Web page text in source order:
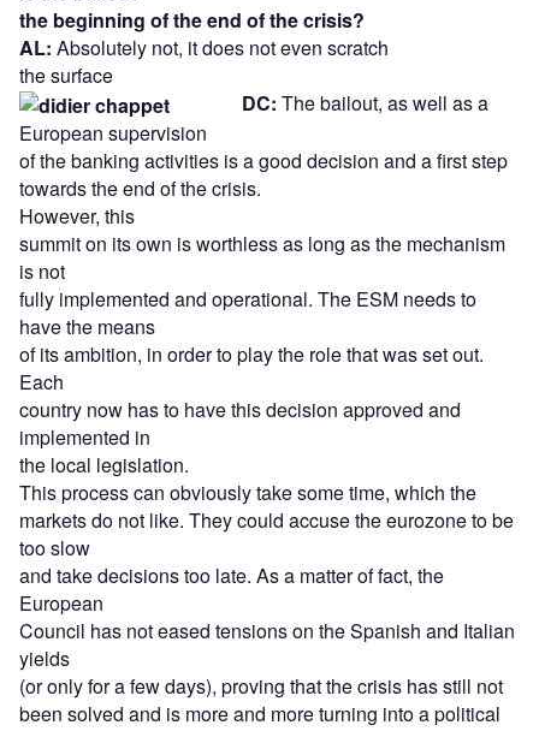
the beginning of the end of the crisis?
AL: Absolutely not, it does not even scratch
the surface
DC: The bailout, as well as a
European supervision
of the banking activities is a good decision and a first step
towards the end of the crisis.
However, this
summit on its own is worthless as long as the mechanism
is not
fully implemented and operational. The ESM needs to
have the means
of its ambition, in order to play the role that was set out.
Each
country now has to have this decision approved and
implemented in
the local legislation.
This process can obviously take some time, which the
markets do not like. They could accuse the eurozone to be
too slow
and take decisions too late. As a matter of fact, the
European
Council has not eased tensions on the Spanish and Italian
yields
(or only for a few days), proving that the crisis has still not
been solved and is more and more turning into a political